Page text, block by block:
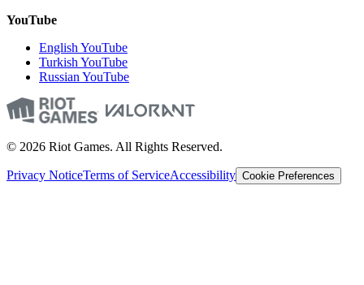
YouTube
English YouTube
Turkish YouTube
Russian YouTube
© 2026 Riot Games. All Rights Reserved.
Privacy NoticeTerms of ServiceAccessibility Cookie Preferences